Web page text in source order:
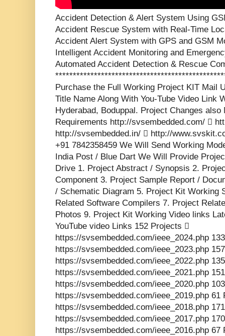
Accident Detection & Alert System Using
Accident Rescue System with Real-Time
Accident Alert System with GPS and GSM
Intelligent Accident Monitoring and
Automated Accident Detection & Rescue
Purchase the Full Working Project KIT Mail
Title Name Along With You-Tube Video Link
Hyderabad, Boduppal. Project Changes
Requirements http://svsembedded.com/ 
http://svsembedded.in/  http://
+91 7842358459 We Will Send Working
India Post / Blue Dart We Will Provide
Drive 1. Project Abstract / Synopsis 2.
Component 3. Project Sample Report /
/ Schematic Diagram 5. Project Kit Working
Related Software Compilers 7. Project
Photos 9. Project Kit Working Video links
YouTube video Links 152 Projects 
https://svsembedded.com/ieee_2024.php
https://svsembedded.com/ieee_2023.php
https://svsembedded.com/ieee_2022.php
https://svsembedded.com/ieee_2021.php
https://svsembedded.com/ieee_2020.php
https://svsembedded.com/ieee_2019.php 61
https://svsembedded.com/ieee_2018.php
https://svsembedded.com/ieee_2017.php
https://svsembedded.com/ieee_2016.php 67